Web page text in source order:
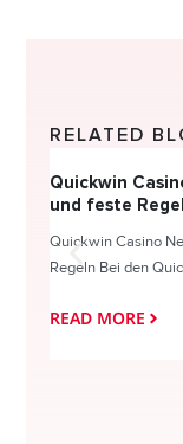
RELATED
Quickwin
und feste
Quickwin Casino
Regeln Bei den
READ MORE